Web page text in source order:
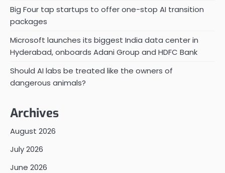
Big Four tap startups to offer one-stop AI transition
packages
Microsoft launches its biggest India data center in
Hyderabad, onboards Adani Group and HDFC Bank
Should AI labs be treated like the owners of
dangerous animals?
Archives
August 2026
July 2026
June 2026